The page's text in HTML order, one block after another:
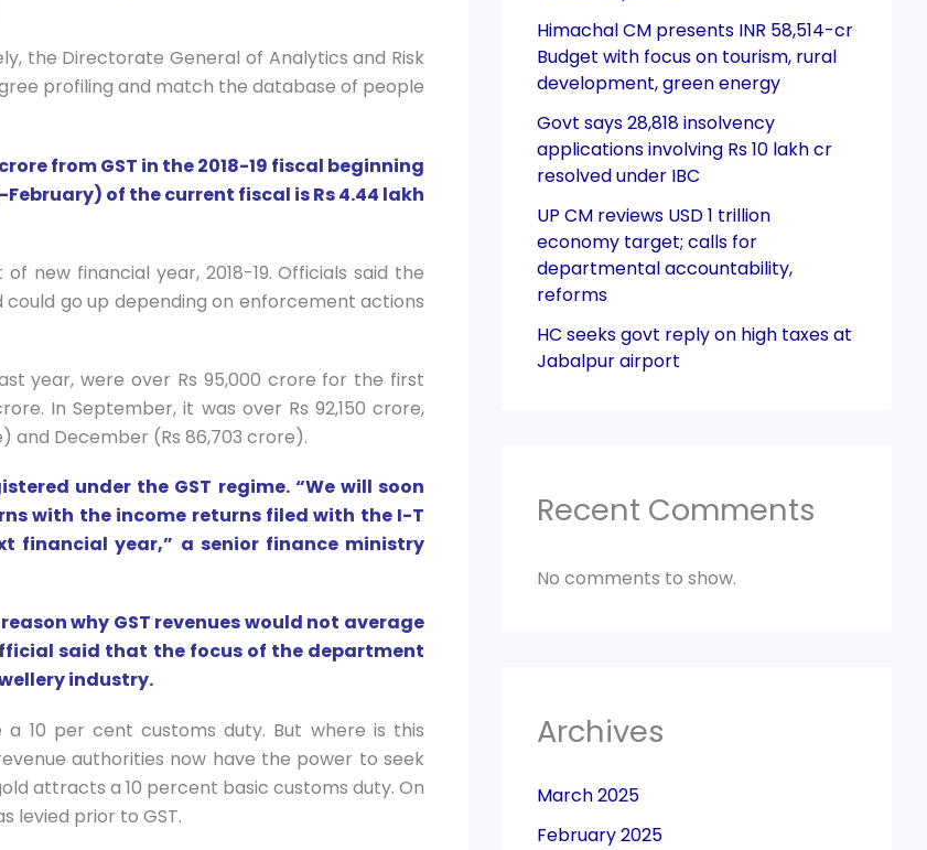
the Directorate General of Analytics and Risk
profiling and match the database of people
from GST in the 2018-19 fiscal beginning
of the current fiscal is Rs 4.44 lakh
new financial year, 2018-19. Officials said the
go up depending on enforcement actions
year, were over Rs 95,000 crore for the first
In September, it was over Rs 92,150 crore,
and December (Rs 86,703 crore).
under the GST regime. “We will soon
with the income returns filed with the I-T
financial year,” a senior finance ministry
why GST revenues would not average
said that the focus of the department
industry.
10 per cent customs duty. But where is this
authorities now have the power to seek
attracts a 10 percent basic customs duty. On
levied prior to GST.
Himachal CM presents INR 58,514-cr
Budget with focus on tourism, rural
development, green energy
Govt says 28,818 insolvency
applications involving Rs 10 lakh cr
resolved under IBC
UP CM reviews USD 1 trillion
economy target; calls for
departmental accountability,
reforms
HC seeks govt reply on high taxes at
Jabalpur airport
Recent Comments
No comments to show.
Archives
March 2025
February 2025